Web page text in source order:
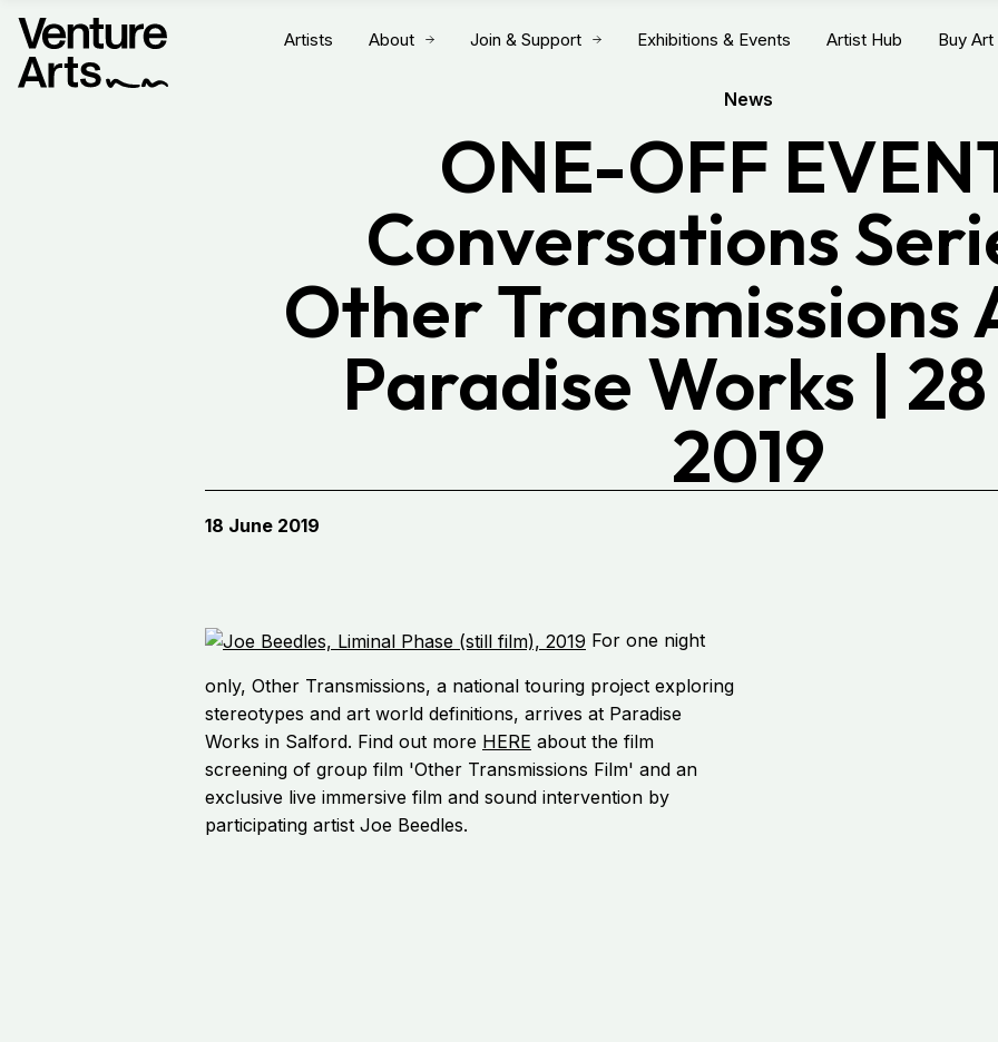
Artists About Join & Support Exhibitions & Events Artist Hub Buy Art
News
ONE-OFF
Conversations
Other Transmissions
Paradise Works |
2019
18 June 2019
For one night
only, Other Transmissions, a national touring project exploring
stereotypes and art world definitions, arrives at Paradise
Works in Salford. Find out more HERE about the film
screening of group film 'Other Transmissions Film' and an
exclusive live immersive film and sound intervention by
participating artist Joe Beedles.